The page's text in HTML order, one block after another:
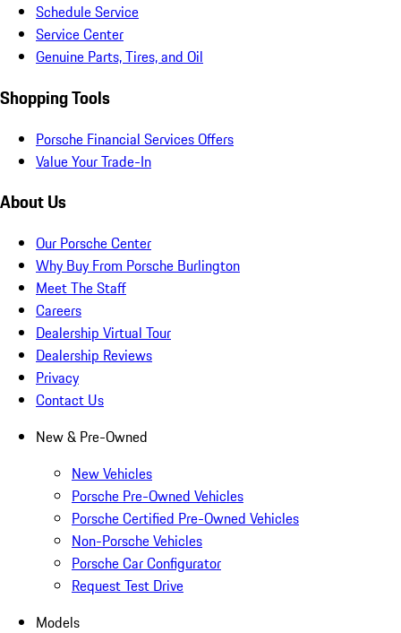
Schedule Service
Service Center
Genuine Parts, Tires, and Oil
Shopping Tools
Porsche Financial Services Offers
Value Your Trade-In
About Us
Our Porsche Center
Why Buy From Porsche Burlington
Meet The Staff
Careers
Dealership Virtual Tour
Dealership Reviews
Privacy
Contact Us
New & Pre-Owned
New Vehicles
Porsche Pre-Owned Vehicles
Porsche Certified Pre-Owned Vehicles
Non-Porsche Vehicles
Porsche Car Configurator
Request Test Drive
Models